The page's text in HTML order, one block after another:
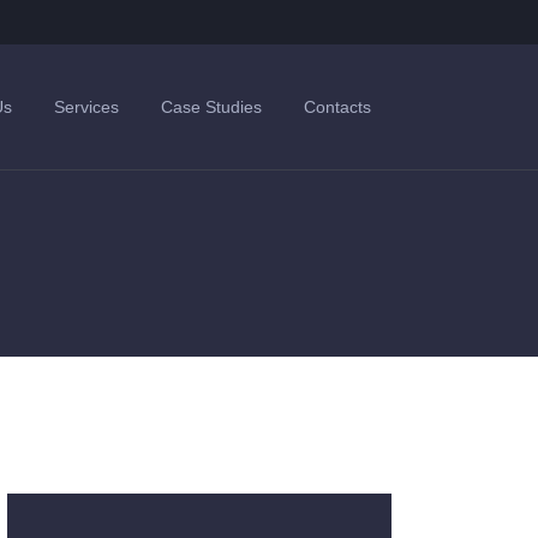
Services Case Studies Contacts